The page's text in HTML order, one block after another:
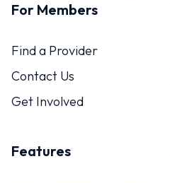
For Members
Find a Provider
Contact Us
Get Involved
Features